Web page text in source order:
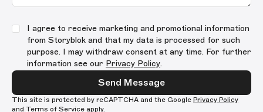
I agree to receive marketing and promotional information
from Storyblok and that my data is processed for such
purpose. I may withdraw consent at any time. For further
information see our Privacy Policy.
Send Message
This site is protected by reCAPTCHA and the Google Privacy Policy
and Terms of Service apply.